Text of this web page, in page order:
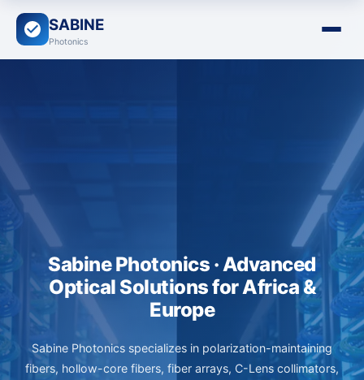
SABINE
Photonics
Sabine Photonics · Advanced
Optical Solutions for Africa &
Europe
Sabine Photonics specializes in polarization-maintaining
fibers, hollow-core fibers, fiber arrays, C-Lens collimators,